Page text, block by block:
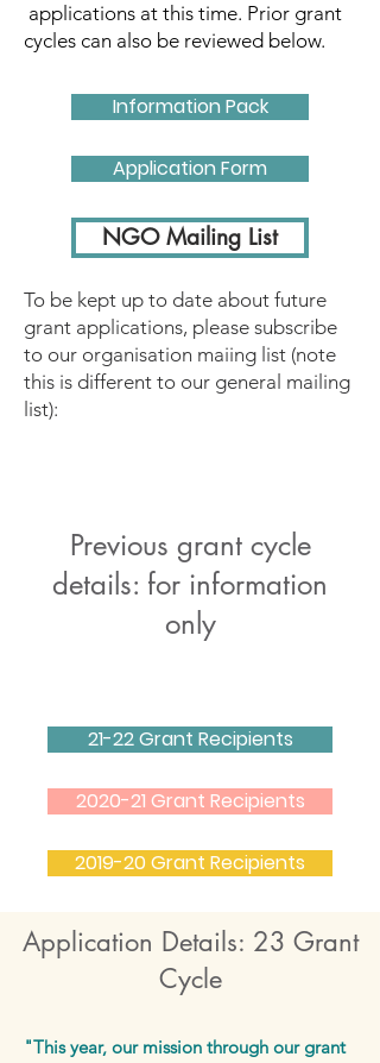
applications at this time. Prior grant
cycles can also be reviewed below.
Information Pack
Application Form
NGO Mailing List
To be kept up to date about future
grant applications, please subscribe
to our organisation maiing list (note
this is different to our general mailing
list):
Previous grant cycle
details: for information
only
21-22 Grant Recipients
2020-21 Grant Recipients
2019-20 Grant Recipients
Application Details: 23 Grant
Cycle
"This year, our mission through our grant